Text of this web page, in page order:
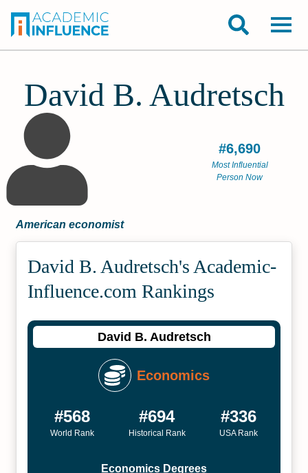
David B. Audretsch
#6,690
Most Influential
Person Now
American economist
David B. Audretsch's Academic­
Influence.com Rankings
David B. Audretsch
Economics
#568
World Rank
#694
Historical Rank
#336
USA Rank
Economics Degrees